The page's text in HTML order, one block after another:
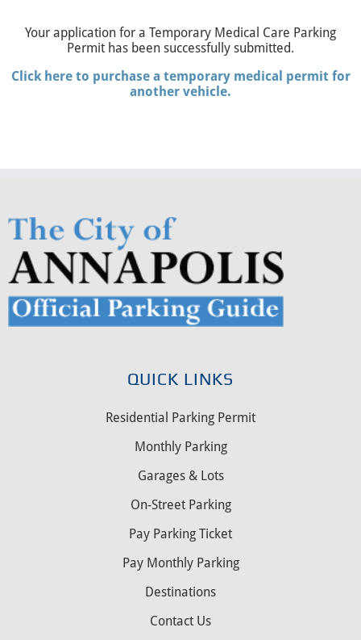
Your application for a Temporary Medical Care Parking
Permit has been successfully submitted.
Click here to purchase a temporary medical permit for
another vehicle.
QUICK LINKS
Residential Parking Permit
Monthly Parking
Garages & Lots
On-Street Parking
Pay Parking Ticket
Pay Monthly Parking
Destinations
Contact Us